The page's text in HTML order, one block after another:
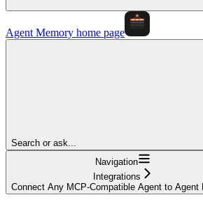
Agent Memory home page
Search or ask...
Navigation
Integrations
Connect Any MCP-Compatible Agent to Agent